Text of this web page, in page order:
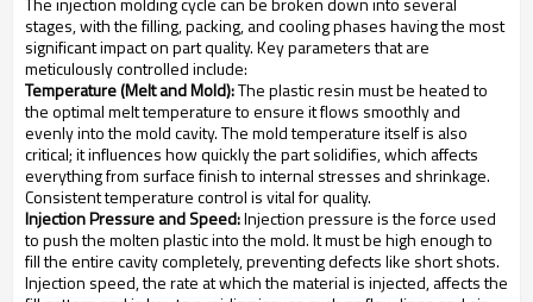
stages, with the filling, packing, and cooling phases having the most
significant impact on part quality. Key parameters that are
meticulously controlled include:
Temperature (Melt and Mold):The plastic resin must be heated to
the optimal melt temperature to ensure it flows smoothly and
evenly into the mold cavity. The mold temperature itself is also
critical; it influences how quickly the part solidifies, which affects
everything from surface finish to internal stresses and shrinkage.
Consistent temperature control is vital for quality.
Injection Pressure and Speed:Injection pressure is the force used
to push the molten plastic into the mold. It must be high enough to
fill the entire cavity completely, preventing defects like short shots.
Injection speed, the rate at which the material is injected, affects the